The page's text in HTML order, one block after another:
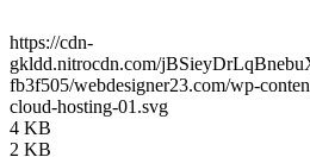
https://cdn-
gkldd.nitrocdn.com/
fb3f505/webdesigner23.com/wp-
cloud-hosting-01.svg
4 KB
2 KB